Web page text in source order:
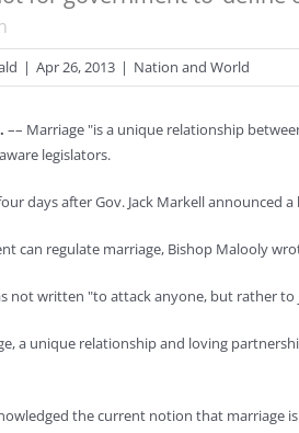
| Apr 26, 2013 | Nation and World
–– Marriage "is a unique relationship
legislators.
days after Gov. Jack Markell announced
can regulate marriage, Bishop Malooly
not written "to attack anyone, but rather
a unique relationship and loving
the current notion that marriage